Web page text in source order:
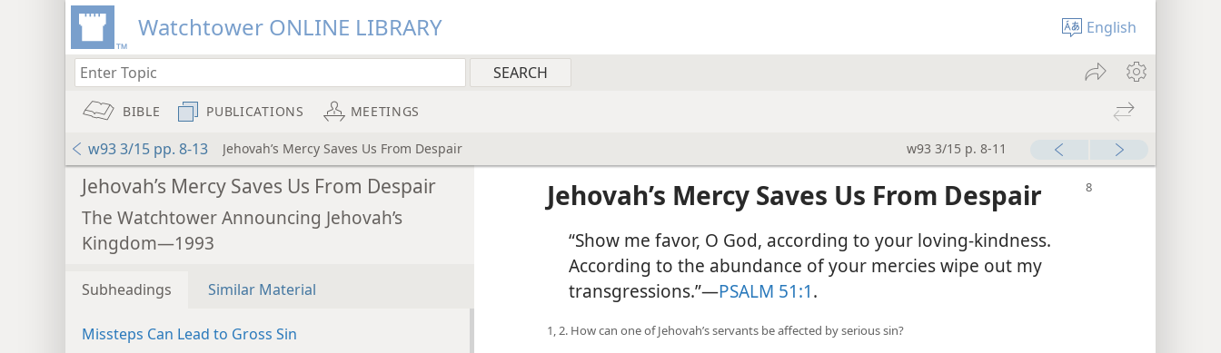
Watchtower ONLINE LIBRARY English
BIBLE PUBLICATIONS MEETINGS
w93 3/15 pp. 8-13 Jehovah’s Mercy Saves Us From Despair w93 3/15 p. 8-11
Jehovah’s Mercy Saves Us From Despair
The Watchtower Announcing Jehovah’s
Kingdom—1993
Subheadings Similar Material
Missteps Can Lead to Gross Sin
Jehovah’s Mercy Saves Us From Despair
“Show me favor, O God, according to your loving-kindness.
According to the abundance of your mercies wipe out my
transgressions.”​—PSALM 51:1.
1, 2. How can one of Jehovah’s servants be affected by serious sin?